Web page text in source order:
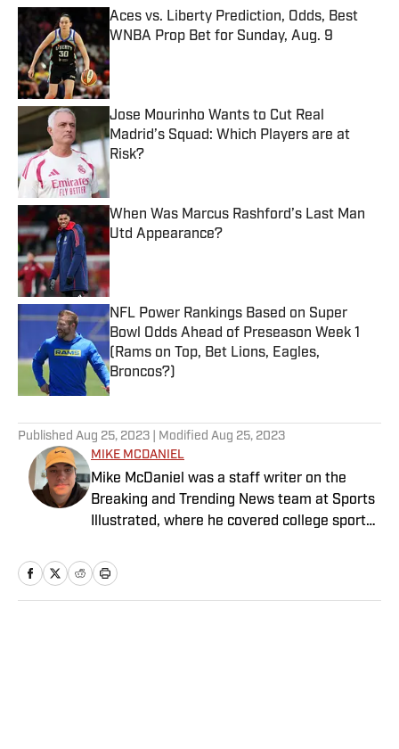
Aces vs. Liberty Prediction, Odds, Best
WNBA Prop Bet for Sunday, Aug. 9
Published by on Invalid Date
Jose Mourinho Wants to Cut Real
Madrid’s Squad: Which Players are at
Risk?
Published by on Invalid Date
When Was Marcus Rashford’s Last Man
Utd Appearance?
Published by on Invalid Date
NFL Power Rankings Based on Super
Bowl Odds Ahead of Preseason Week 1
(Rams on Top, Bet Lions, Eagles,
Broncos?)
Published by on Invalid Date
Published Aug 25, 2023 | Modified Aug 25, 2023
MIKE MCDANIEL
Mike McDaniel was a staff writer on the
Breaking and Trending News team at Sports
Illustrated, where he covered college sports.
2022. His work has been featured at
InsideTheACC.com, SB Nation, FanSided and